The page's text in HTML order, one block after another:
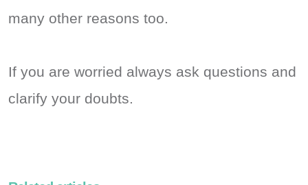
many other reasons too.
If you are worried always ask questions and
clarify your doubts.